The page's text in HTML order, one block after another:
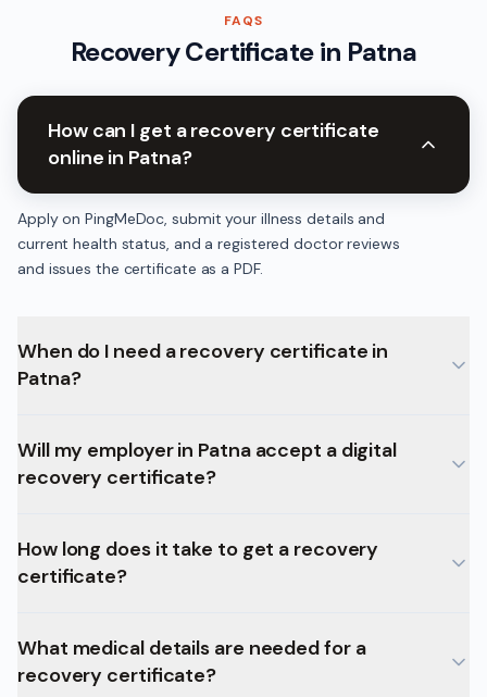
FAQS
Recovery Certificatein Patna
How can I get a recovery certificate
online in Patna?
Apply on PingMeDoc, submit your illness details and
current health status, and a registered doctor reviews
and issues the certificate as a PDF.
When do I need a recovery certificate in
Patna?
Will my employer in Patna accept a digital
recovery certificate?
How long does it take to get a recovery
certificate?
What medical details are needed for a
recovery certificate?